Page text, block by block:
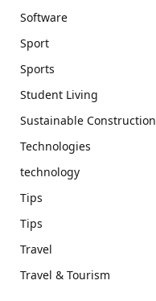
Software
Sport
Sports
Student Living
Sustainable Construction
Technologies
technology
Tips
Tips
Travel
Travel & Tourism